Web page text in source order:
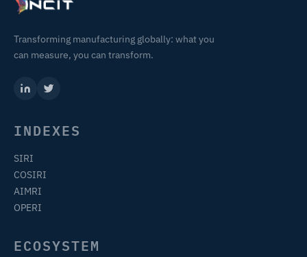
Transforming manufacturing globally: what you
can measure, you can transform.
INDEXES
SIRI
COSIRI
AIMRI
OPERI
ECOSYSTEM